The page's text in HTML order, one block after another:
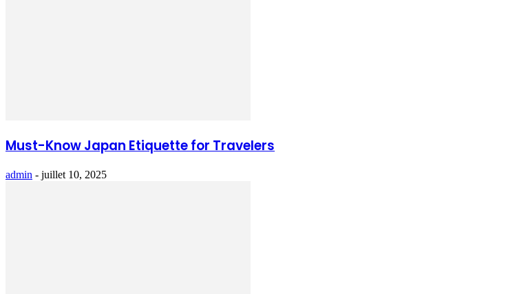
Must-Know Japan Etiquette for Travelers
admin - juillet 10, 2025